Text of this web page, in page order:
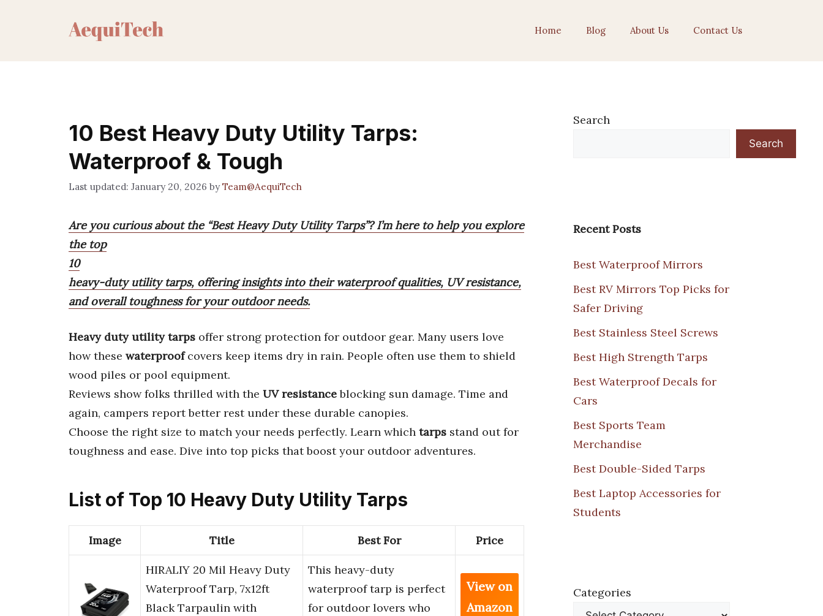
Home Blog About Us Contact Us
10 Best Heavy Duty Utility Tarps:
Waterproof & Tough
January 20, 2026 byTeam@AequiTech
Are you curious about the “Best Heavy Duty Utility Tarps”? I’m here to help you explore
the top
10
heavy-duty utility tarps, offering insights into their waterproof qualities, UV resistance,
and overall toughness for your outdoor needs.
Heavy duty utility tarps offer strong protection for outdoor gear. Many users love
how these waterproofcovers keep items dry in rain. People often use them to shield
wood piles or pool equipment.
Reviews show folks thrilled with the UV resistanceblocking sun damage. Time and
again, campers report better rest under these durable canopies.
Choose the right size to match your needs perfectly. Learn which tarps stand out for
toughness and ease. Dive into top picks that boost your outdoor adventures.
List of Top 10 Heavy Duty Utility Tarps
Image Title Best For Price
HIRALIY 20 Mil Heavy Duty
Waterproof Tarp, 7x12ft
Black Tarpaulin with
This heavy-duty
waterproof tarp is perfect
for outdoor lovers who
View on
Amazon
Search
Search
Recent Posts
Best Waterproof Mirrors
Best RV Mirrors Top Picks for
Safer Driving
Best Stainless Steel Screws
Best High Strength Tarps
Best Waterproof Decals for
Cars
Best Sports Team
Merchandise
Best Double-Sided Tarps
Best Laptop Accessories for
Students
Categories